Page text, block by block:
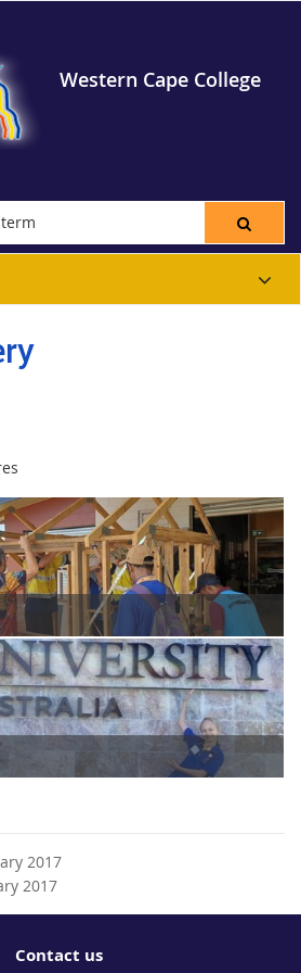
Western Cape College
2017
2017
Contact us